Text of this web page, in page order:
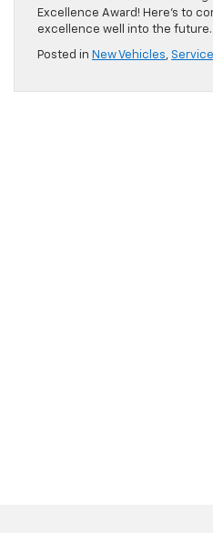
Excellence Award! Here’s to
excellence well into the future.
Posted in New Vehicles, Service